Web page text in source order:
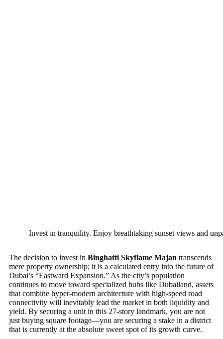
Invest in tranquility. Enjoy breathtaking sunset views and
The decision to invest in Binghatti Skyflame Majan transcends
mere property ownership; it is a calculated entry into the future of
Dubai’s “Eastward Expansion.” As the city’s population
continues to move toward specialized hubs like Dubailand, assets
that combine hyper-modern architecture with high-speed road
connectivity will inevitably lead the market in both liquidity and
yield. By securing a unit in this 27-story landmark, you are not
just buying square footage—you are securing a stake in a district
that is currently at the absolute sweet spot of its growth curve.